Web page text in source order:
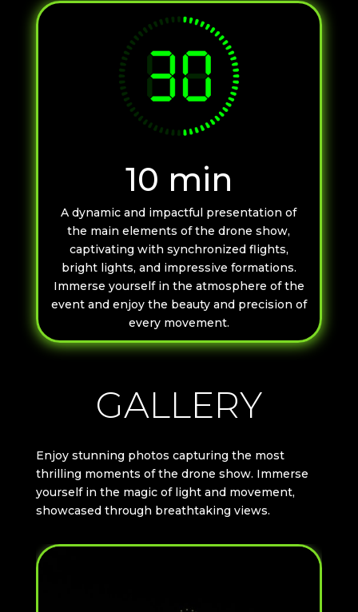
10 min
A dynamic and impactful presentation of
the main elements of the drone show,
captivating with synchronized flights,
bright lights, and impressive formations.
Immerse yourself in the atmosphere of the
event and enjoy the beauty and precision of
every movement.
GALLERY
Enjoy stunning photos capturing the most
thrilling moments of the drone show. Immerse
yourself in the magic of light and movement,
showcased through breathtaking views.